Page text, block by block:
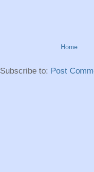
Home
Subscribe to: Post